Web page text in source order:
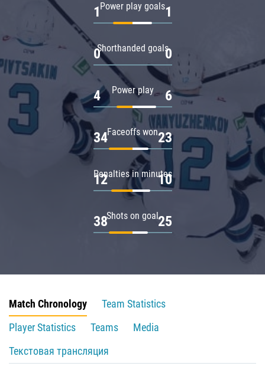
Power play goals
1 1
Shorthanded goals
0 0
Power play
4 6
Faceoffs won
34 23
Penalties in minutes
12 10
Shots on goal
38 25
Match Chronology
Team Statistics
Player Statistics
Teams
Media
Текстовая трансляция